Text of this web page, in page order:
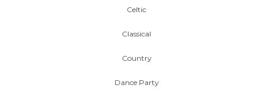
Celtic
Classical
Country
Dance Party